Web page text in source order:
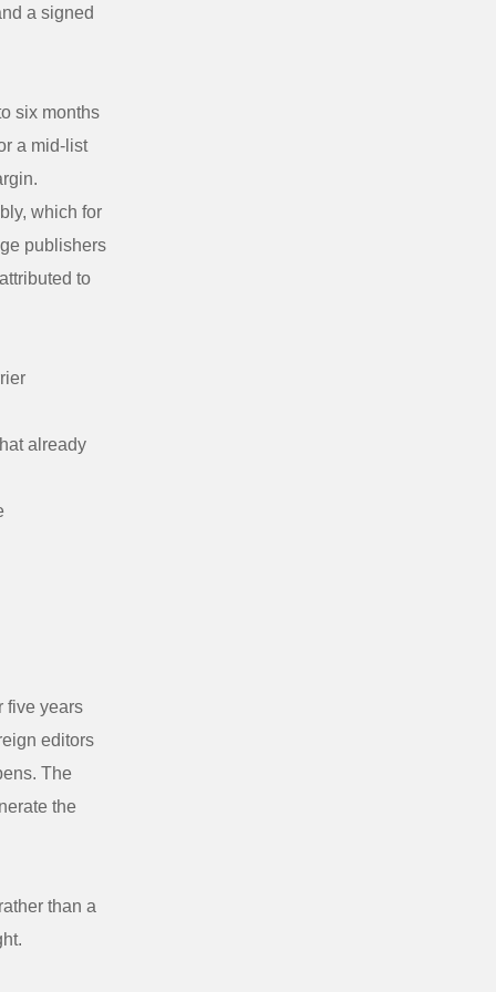
a signed
six months
a mid-list
which for
publishers
to
already
five years
editors
The
the
than a